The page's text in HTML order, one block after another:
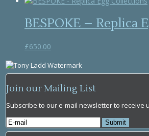
BESPOKE – Replica
£650.00
Join our Mailing List
Subscribe to our e-mail newsletter to receive